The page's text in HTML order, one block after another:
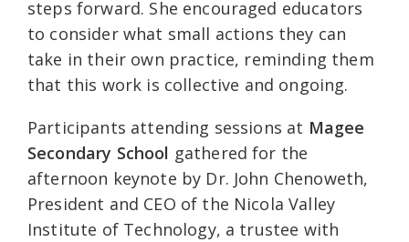
steps forward. She encouraged educators
to consider what small actions they can
take in their own practice, reminding them
that this work is collective and ongoing.
Participants attending sessions at Magee
Secondary School gathered for the
afternoon keynote by Dr. John Chenoweth,
President and CEO of the Nicola Valley
Institute of Technology, a trustee with